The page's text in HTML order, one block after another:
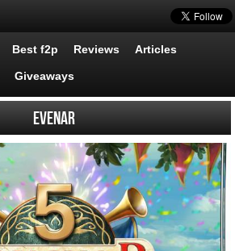
Best f2p Reviews Articles
Giveaways
Evenar